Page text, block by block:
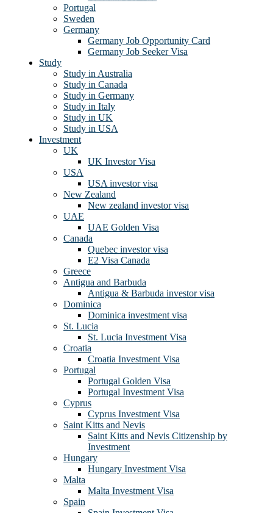
Portugal
Sweden
Germany
Germany Job Opportunity Card
Germany Job Seeker Visa
Study
Study in Australia
Study in Canada
Study in Germany
Study in Italy
Study in UK
Study in USA
Investment
UK
UK Investor Visa
USA
USA investor visa
New Zealand
New zealand investor visa
UAE
UAE Golden Visa
Canada
Quebec investor visa
E2 Visa Canada
Greece
Antigua and Barbuda
Antigua & Barbuda investor visa
Dominica
Dominica investment visa
St. Lucia
St. Lucia Investment Visa
Croatia
Croatia Investment Visa
Portugal
Portugal Golden Visa
Portugal Investment Visa
Cyprus
Cyprus Investment Visa
Saint Kitts and Nevis
Saint Kitts and Nevis Citizenship by
Investment
Hungary
Hungary Investment Visa
Malta
Malta Investment Visa
Spain